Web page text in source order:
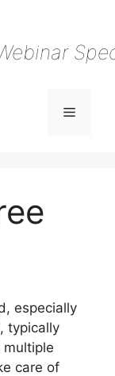
Menu
especially
typically
care of